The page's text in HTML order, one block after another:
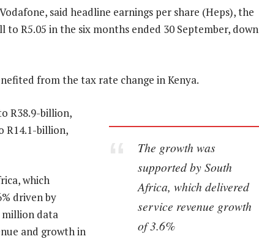
said headline earnings per share (Heps), the
R5.05 in the six months ended 30 September, down
from the tax rate change in Kenya.
The growth was
supported by South
Africa, which delivered
service revenue growth
of 3.6%
R38.9-billion,
R14.1-billion,
which
driven by
million data
and growth in